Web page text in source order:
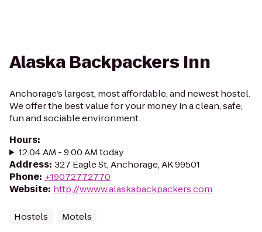
Alaska Backpackers Inn
Anchorage’s largest, most affordable, and newest hostel.
We offer the best value for your money in a clean, safe,
fun and sociable environment.
Hours:
12:04 AM - 9:00 AM today
Address: 327 Eagle St, Anchorage, AK 99501
Phone: +19072772770
Website: http://wwww.alaskabackpackers.com
Hostels Motels